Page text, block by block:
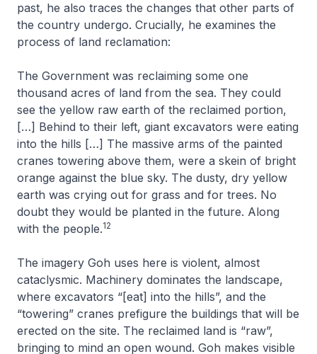
past, he also traces the changes that other parts of
the country undergo. Crucially, he examines the
process of land reclamation:
The Government was reclaiming some one
thousand acres of land from the sea. They could
see the yellow raw earth of the reclaimed portion,
[…] Behind to their left, giant excavators were eating
into the hills […] The massive arms of the painted
cranes towering above them, were a skein of bright
orange against the blue sky. The dusty, dry yellow
earth was crying out for grass and for trees. No
doubt they would be planted in the future. Along
with the people.12
The imagery Goh uses here is violent, almost
cataclysmic. Machinery dominates the landscape,
where excavators “[eat] into the hills”, and the
“towering” cranes prefigure the buildings that will be
erected on the site. The reclaimed land is “raw”,
bringing to mind an open wound. Goh makes visible